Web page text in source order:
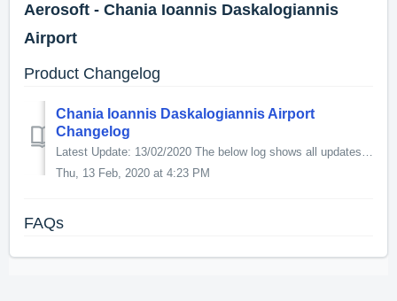
Aerosoft - Chania Ioannis Daskalogiannis
Airport
Product Changelog
Chania Ioannis Daskalogiannis Airport
Changelog
Latest Update: 13/02/2020 The below log shows all updates for this product since release: v1.0.2.0 - PBR textures and normal maps to the ground textu...
Thu, 13 Feb, 2020 at 4:23 PM
FAQs